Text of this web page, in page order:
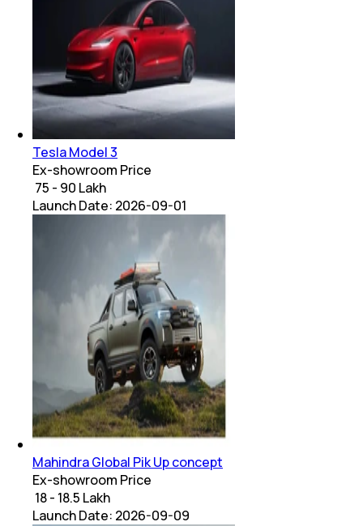
Tesla Model 3
Ex-showroom Price
₹ 75 - 90 Lakh
Launch Date: 2026-09-01
Mahindra Global Pik Up concept
Ex-showroom Price
₹ 18 - 18.5 Lakh
Launch Date: 2026-09-09